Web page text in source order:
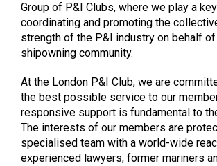
Group of P&I Clubs, where we play a
coordinating and promoting the
strength of the P&I industry on behalf of
shipowning community.
At the London P&I Club, we are
the best possible service to our
responsive support is fundamental to
The interests of our members are
specialised team with a world-wide
experienced lawyers, former mariners